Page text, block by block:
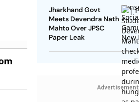
Jharkhand Govt
Meets Devendra Nath
Mahto Over JPSC
Paper Leak
Advertisement